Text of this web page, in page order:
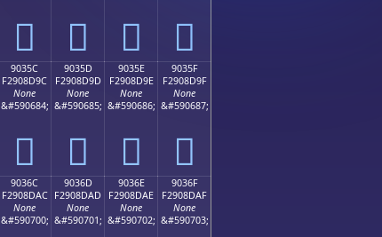
򐍌 򐍍 򐍎 򐍏
9035C
F2908D9C
None
&#590684;
򐍜
9035D
F2908D9D
None
&#590685;
򐍝
9035E
F2908D9E
None
&#590686;
򐍞
9035F
F2908D9F
None
&#590687;
򐍟
9036C
F2908DAC
None
&#590700;
9036D
F2908DAD
None
&#590701;
9036E
F2908DAE
None
&#590702;
9036F
F2908DAF
None
&#590703;